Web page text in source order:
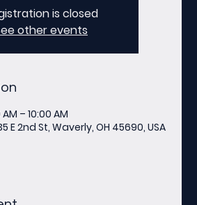
is closed
other events
– 10:00 AM
E 2nd St, Waverly, OH 45690, USA